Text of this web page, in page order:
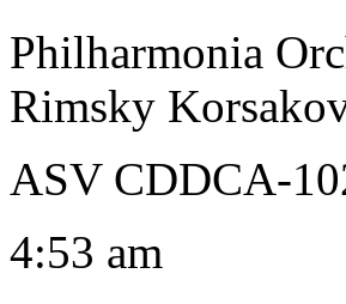
Philharmonia
Rimsky
ASV CDDCA-
4:53 am